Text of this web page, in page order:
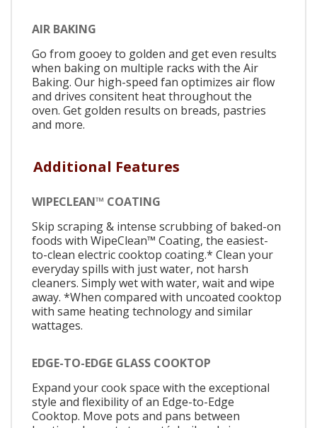
AIR BAKING
Go from gooey to golden and get even results
when baking on multiple racks with the Air
Baking. Our high-speed fan optimizes air flow
and drives consitent heat throughout the
oven. Get golden results on breads, pastries
and more.
Additional Features
WIPECLEAN™ COATING
Skip scraping & intense scrubbing of baked-on
foods with WipeClean™ Coating, the easiest-
to-clean electric cooktop coating.* Clean your
everyday spills with just water, not harsh
cleaners. Simply wet with water, wait and wipe
away. *When compared with uncoated cooktop
with same heating technology and similar
wattages.
EDGE-TO-EDGE GLASS COOKTOP
Expand your cook space with the exceptional
style and flexibility of an Edge-to-Edge
Cooktop. Move pots and pans between